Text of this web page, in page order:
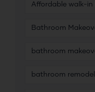
Affordable walk-
Bathroom
bathroom
bathroom